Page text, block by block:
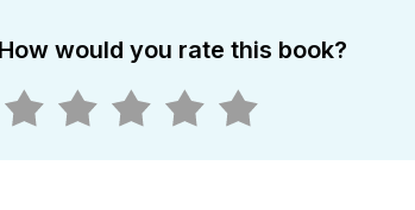
would you rate this book?